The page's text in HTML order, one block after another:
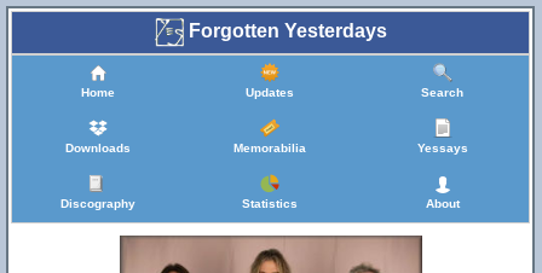
Forgotten Yesterdays
Home Updates Search
Downloads Memorabilia Yessays
Discography Statistics About